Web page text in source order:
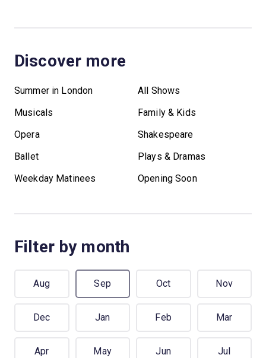
Discover more
Summer in London
All Shows
Musicals
Family & Kids
Opera
Shakespeare
Ballet
Plays & Dramas
Weekday Matinees
Opening Soon
Filter by month
Aug Sep Oct Nov
Dec Jan Feb Mar
Apr May Jun Jul